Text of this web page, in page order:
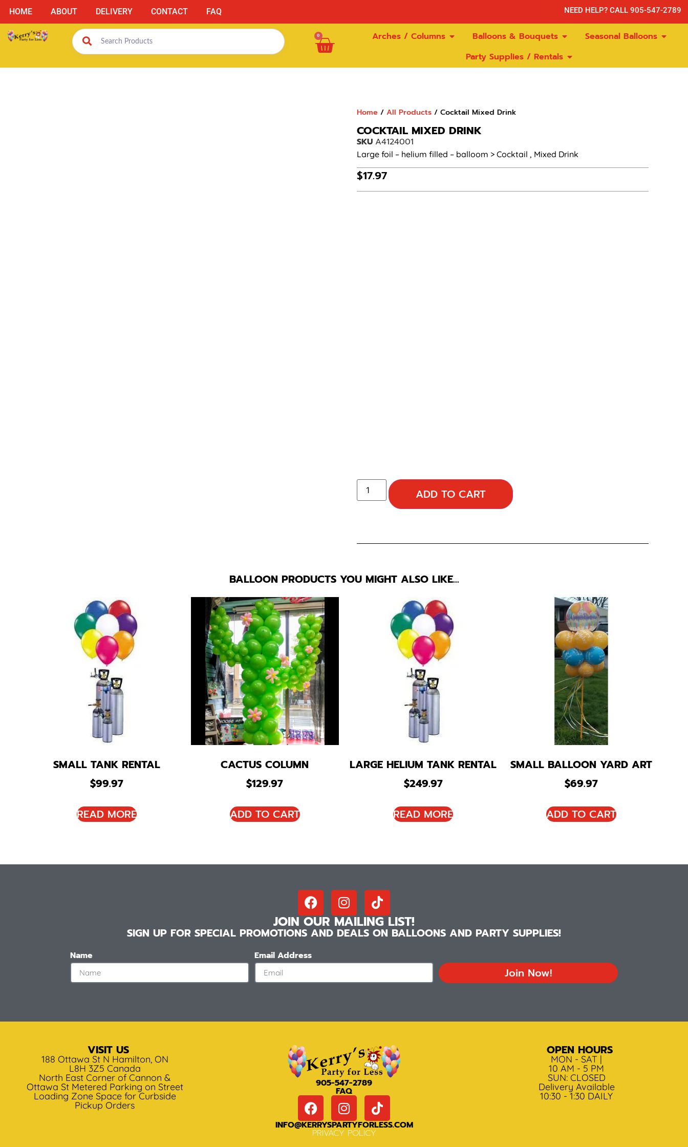
HOME ABOUT DELIVERY CONTACT FAQ NEED HELP? CALL 905-547-2789
0 Arches / Columns Balloons & Bouquets
Seasonal Balloons
Party Supplies / Rentals
Home/ All Products/ Cocktail Mixed Drink
COCKTAIL MIXED DRINK
SKU A4124001
Large foil – helium filled – balloom > Cocktail , Mixed Drink
$17.97
ADD TO CART
BALLOON PRODUCTS YOU MIGHT ALSO LIKE…
SMALL TANK RENTAL
$99.97
READ MORE
CACTUS COLUMN
$129.97
ADD TO CART
LARGE HELIUM TANK RENTAL
$249.97
READ MORE
SMALL BALLOON YARD ART
$69.97
ADD TO CART
JOIN OUR MAILING LIST!
SIGN UP FOR SPECIAL PROMOTIONS AND DEALS ON BALLOONS AND PARTY SUPPLIES!
Name Email Address
Join Now!
VISIT US
188 Ottawa St N Hamilton, ON
L8H 3Z5 Canada
North East Corner of Cannon &
Ottawa St Metered Parking on Street
Loading Zone Space for Curbside
Pickup Orders
905-547-2789
FAQ
INFO@KERRYSPARTYFORLESS.COM
PRIVACY POLICY
OPEN HOURS
MON - SAT |
10 AM - 5 PM
SUN: CLOSED
Delivery Available
10:30 - 1:30 DAILY